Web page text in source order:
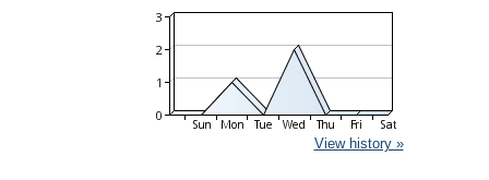
View history »